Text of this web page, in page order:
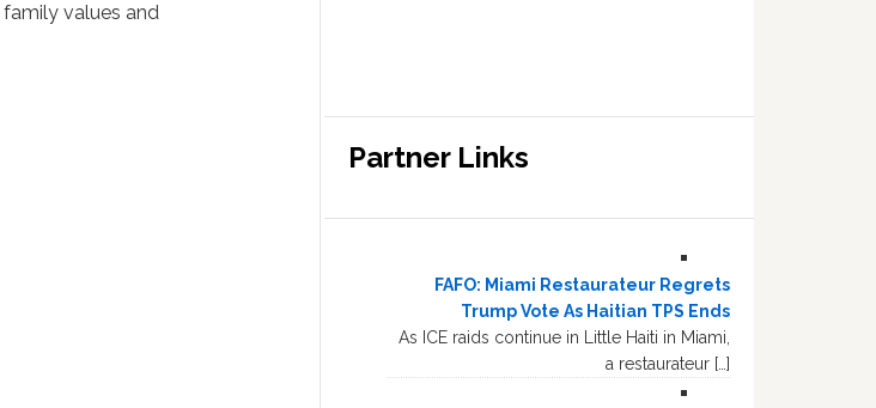
values and
Partner Links
FAFO: Miami Restaurateur Regrets
Trump Vote As Haitian TPS Ends
As ICE raids continue in Little Haiti in Miami,
a restaurateur […]